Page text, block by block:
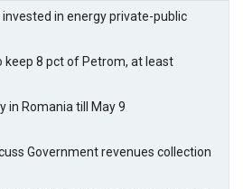
in energy private-public
keep 8 pct of Petrom, at least
in Romania till May 9
Government revenues collection